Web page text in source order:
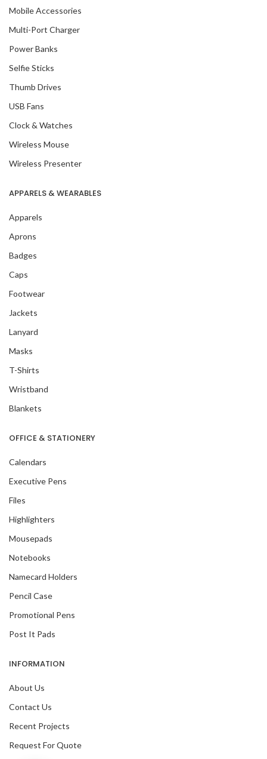
Mobile Accessories
Multi-Port Charger
Power Banks
Selfie Sticks
Thumb Drives
USB Fans
Clock & Watches
Wireless Mouse
Wireless Presenter
APPARELS & WEARABLES
Apparels
Aprons
Badges
Caps
Footwear
Jackets
Lanyard
Masks
T-Shirts
Wristband
Blankets
OFFICE & STATIONERY
Calendars
Executive Pens
Files
Highlighters
Mousepads
Notebooks
Namecard Holders
Pencil Case
Promotional Pens
Post It Pads
INFORMATION
About Us
Contact Us
Recent Projects
Request For Quote